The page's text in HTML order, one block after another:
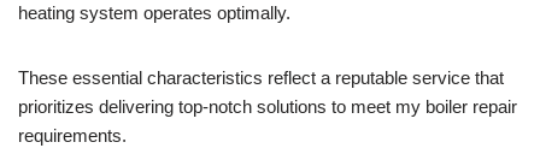
heating system operates optimally.
These essential characteristics reflect a reputable service that
prioritizes delivering top-notch solutions to meet my boiler repair
requirements.